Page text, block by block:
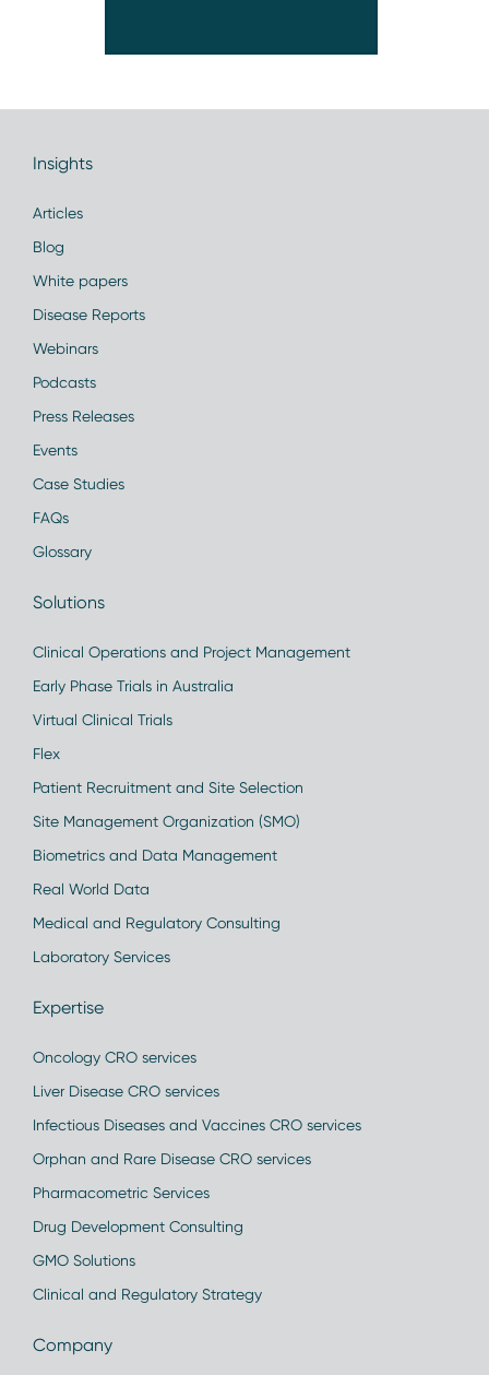
Insights
Articles
Blog
White papers
Disease Reports
Webinars
Podcasts
Press Releases
Events
Case Studies
FAQs
Glossary
Solutions
Clinical Operations and Project Management
Early Phase Trials in Australia
Virtual Clinical Trials
Flex
Patient Recruitment and Site Selection
Site Management Organization (SMO)
Biometrics and Data Management
Real World Data
Medical and Regulatory Consulting
Laboratory Services
Expertise
Oncology CRO services
Liver Disease CRO services
Infectious Diseases and Vaccines CRO services
Orphan and Rare Disease CRO services
Pharmacometric Services
Drug Development Consulting
GMO Solutions
Clinical and Regulatory Strategy
Company